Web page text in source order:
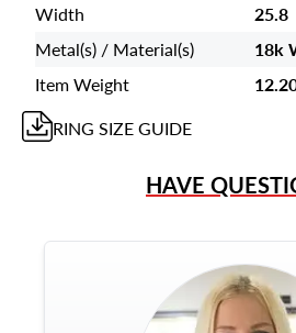
Width
25.8
Metal(s) / Material(s)
18k
Item Weight
RING SIZE GUIDE
HAVE